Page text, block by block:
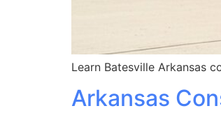
Learn Batesville Arkansas
Arkansas